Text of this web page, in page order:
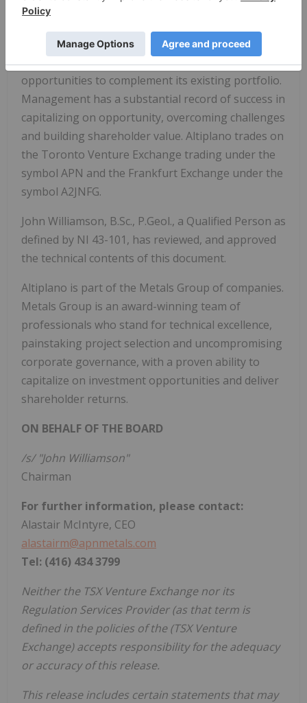
Altiplano is focused on creating long-term
sustainable production, reinvesting into
exploration, and pursuing acquisition
opportunities to complement its existing portfolio.
Management has a substantial record of success in
capitalizing on opportunity, overcoming challenges
and building shareholder value. Altiplano trades on
the Toronto Venture Exchange trading under the
symbol APN and the Frankfurt Exchange under the
symbol A2JNFG.
John Williamson, B.Sc., P.Geol., a Qualified Person as
defined by NI 43-101, has reviewed, and approved
the technical contents of this document.
Altiplano is part of the Metals Group of companies.
Metals Group is an award-winning team of
professionals who stand for technical excellence,
painstaking project selection and uncompromising
corporate governance, with a proven ability to
capitalize on investment opportunities and deliver
shareholder returns.
ON BEHALF OF THE BOARD
/s/ "John Williamson"
Chairman
For further information, please contact:
Alastair McIntyre, CEO
alastairm@apnmetals.com
Tel: (416) 434 3799
Neither the TSX Venture Exchange nor its
Regulation Services Provider (as that term is
defined in the policies of the (TSX Venture
Exchange) accepts responsibility for the adequacy
or accuracy of this release.
This release includes certain statements that may